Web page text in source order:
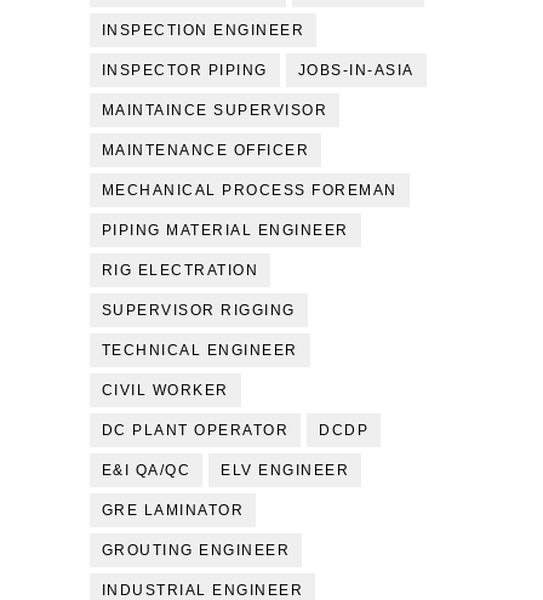
INSPECTION ENGINEER
INSPECTOR PIPING JOBS-IN-ASIA
MAINTAINCE SUPERVISOR
MAINTENANCE OFFICER
MECHANICAL PROCESS FOREMAN
PIPING MATERIAL ENGINEER
RIG ELECTRATION
SUPERVISOR RIGGING
TECHNICAL ENGINEER
CIVIL WORKER
DC PLANT OPERATOR DCDP
E&I QA/QC ELV ENGINEER
GRE LAMINATOR
GROUTING ENGINEER
INDUSTRIAL ENGINEER